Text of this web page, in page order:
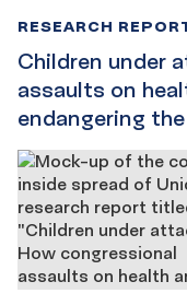
Children under
assaults on
endangering
RESEARCH